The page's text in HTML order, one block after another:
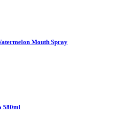
Mouth Spray
580ml